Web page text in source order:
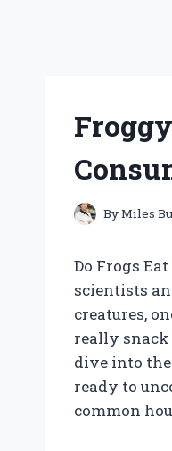
ByMiles
Do Frogs
scientists
creatures,
really snack
dive into
ready to
common